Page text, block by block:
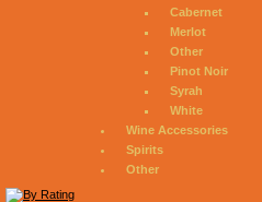
Cabernet
Merlot
Other
Pinot Noir
Syrah
White
Wine Accessories
Spirits
Other